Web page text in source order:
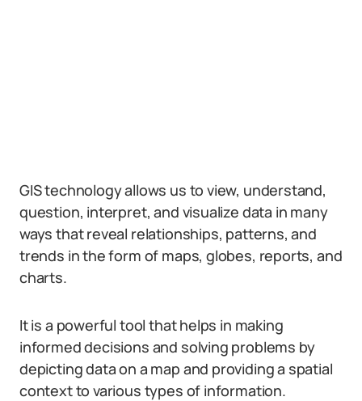
GIS technology allows us to view, understand,
question, interpret, and visualize data in many
ways that reveal relationships, patterns, and
trends in the form of maps, globes, reports, and
charts.
It is a powerful tool that helps in making
informed decisions and solving problems by
depicting data on a map and providing a spatial
context to various types of information.